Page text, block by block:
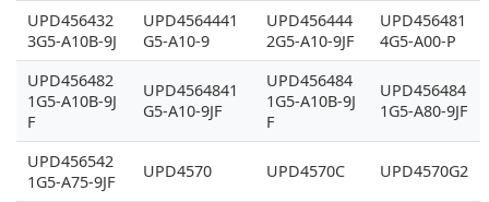
UPD456432
3G5-A10B-9J
UPD4564441
G5-A10-9
UPD456444
2G5-A10-9JF
UPD456481
4G5-A00-P
UPD456482
1G5-A10B-9J
F
UPD4564841
G5-A10-9JF
UPD456484
1G5-A10B-9J
F
UPD456484
1G5-A80-9JF
UPD456542
1G5-A75-9JF
UPD4570 UPD4570C UPD4570G2